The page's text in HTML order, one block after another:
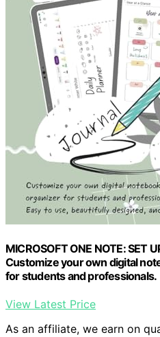
MICROSOFT ONE NOTE: SET
Customize your own digital
for students and professionals.
View Latest Price
As an affiliate, we earn on